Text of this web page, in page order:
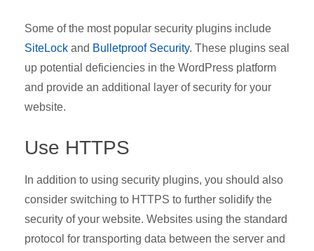
Some of the most popular security plugins include
SiteLock and Bulletproof Security. These plugins seal
up potential deficiencies in the WordPress platform
and provide an additional layer of security for your
website.
Use HTTPS
In addition to using security plugins, you should also
consider switching to HTTPS to further solidify the
security of your website. Websites using the standard
protocol for transporting data between the server and